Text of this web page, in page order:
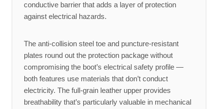
conductive barrier that adds a layer of protection
against electrical hazards.
The anti-collision steel toe and puncture-resistant
plates round out the protection package without
compromising the boot’s electrical safety profile —
both features use materials that don’t conduct
electricity. The full-grain leather upper provides
breathability that’s particularly valuable in mechanical